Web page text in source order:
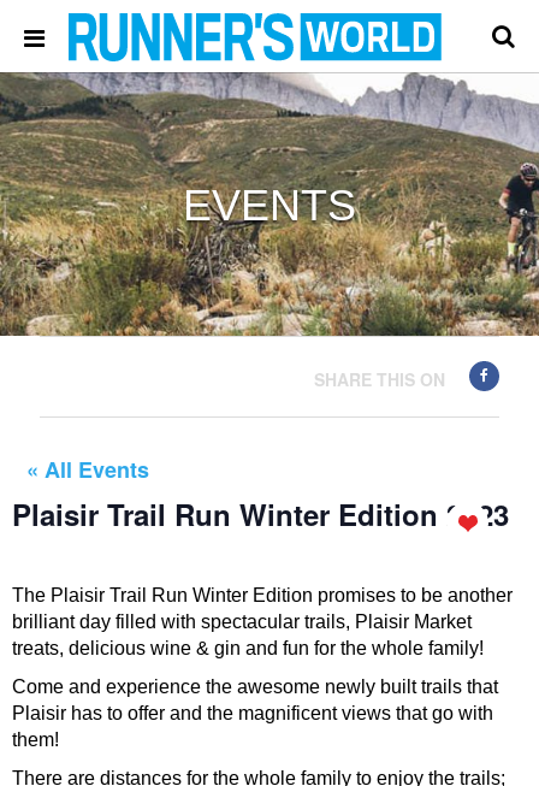
EVENTS
SHARE THIS ON
« All Events
Plaisir Trail Run Winter Edition 2023
The Plaisir Trail Run Winter Edition promises to be another
brilliant day filled with spectacular trails, Plaisir Market
treats, delicious wine & gin and fun for the whole family!
Come and experience the awesome newly built trails that
Plaisir has to offer and the magnificent views that go with
them!
There are distances for the whole family to enjoy the trails;